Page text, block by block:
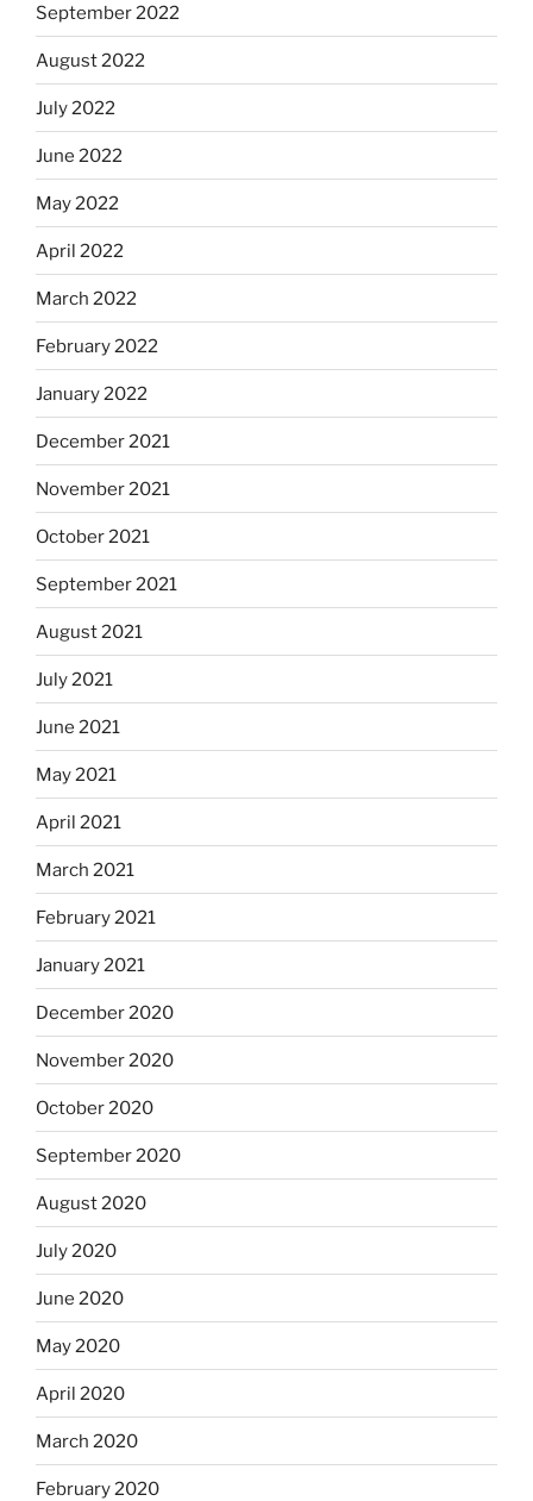
September 2022
August 2022
July 2022
June 2022
May 2022
April 2022
March 2022
February 2022
January 2022
December 2021
November 2021
October 2021
September 2021
August 2021
July 2021
June 2021
May 2021
April 2021
March 2021
February 2021
January 2021
December 2020
November 2020
October 2020
September 2020
August 2020
July 2020
June 2020
May 2020
April 2020
March 2020
February 2020